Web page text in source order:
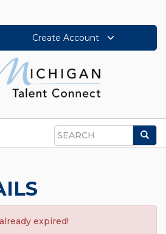
Create Account
Search
expired!